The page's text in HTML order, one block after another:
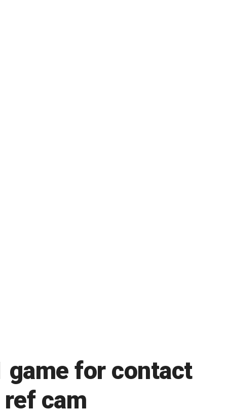
game for contact
cam